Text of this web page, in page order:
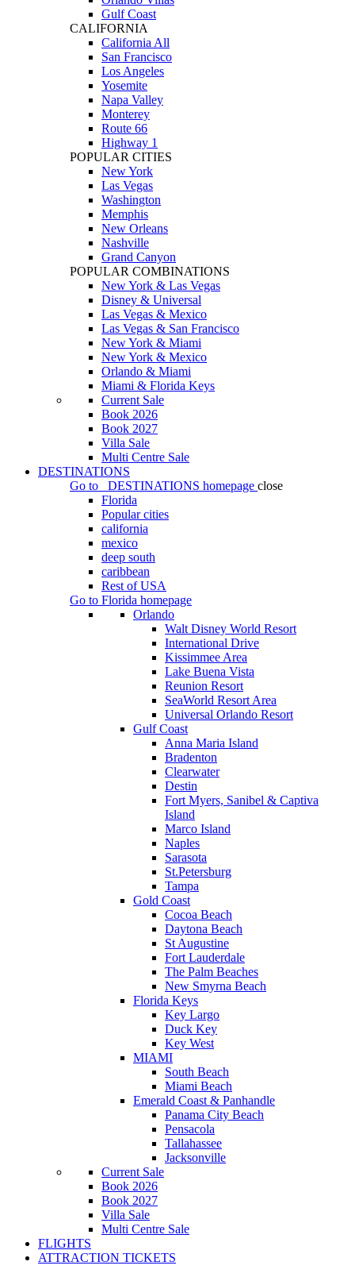
Gulf Coast
CALIFORNIA
California All
San Francisco
Los Angeles
Yosemite
Napa Valley
Monterey
Route 66
Highway 1
POPULAR CITIES
New York
Las Vegas
Washington
Memphis
New Orleans
Nashville
Grand Canyon
POPULAR COMBINATIONS
New York & Las Vegas
Disney & Universal
Las Vegas & Mexico
Las Vegas & San Francisco
New York & Miami
New York & Mexico
Orlando & Miami
Miami & Florida Keys
Current Sale
Book 2026
Book 2027
Villa Sale
Multi Centre Sale
DESTINATIONS
Go to
DESTINATIONS homepage close
Florida
Popular cities
california
mexico
deep south
caribbean
Rest of USA
Go to Florida homepage
Orlando
Walt Disney World Resort
International Drive
Kissimmee Area
Lake Buena Vista
Reunion Resort
SeaWorld Resort Area
Universal Orlando Resort
Gulf Coast
Anna Maria Island
Bradenton
Clearwater
Destin
Fort Myers, Sanibel & Captiva
Island
Marco Island
Naples
Sarasota
St.Petersburg
Tampa
Gold Coast
Cocoa Beach
Daytona Beach
St Augustine
Fort Lauderdale
The Palm Beaches
New Smyrna Beach
Florida Keys
Key Largo
Duck Key
Key West
MIAMI
South Beach
Miami Beach
Emerald Coast & Panhandle
Panama City Beach
Pensacola
Tallahassee
Jacksonville
Current Sale
Book 2026
Book 2027
Villa Sale
Multi Centre Sale
FLIGHTS
ATTRACTION TICKETS